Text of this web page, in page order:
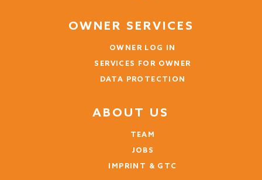
OWNER SERVICES
OWNER LOG IN
SERVICES FOR OWNER
DATA PROTECTION
ABOUT US
TEAM
JOBS
IMPRINT & GTC